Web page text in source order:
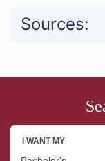
Sources: